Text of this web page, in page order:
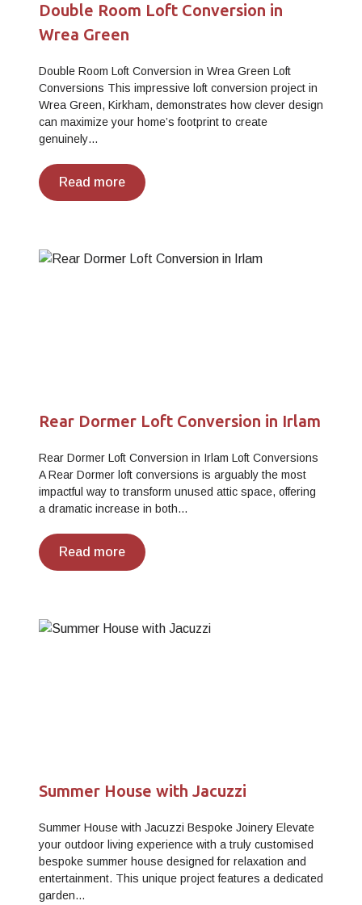
Double Room Loft Conversion in
Wrea Green
Double Room Loft Conversion in Wrea Green Loft
Conversions This impressive loft conversion project in
Wrea Green, Kirkham, demonstrates how clever design
can maximize your home’s footprint to create
genuinely…
Read more
Rear Dormer Loft Conversion in Irlam
Rear Dormer Loft Conversion in Irlam Loft Conversions
A Rear Dormer loft conversions is arguably the most
impactful way to transform unused attic space, offering
a dramatic increase in both…
Read more
Summer House with Jacuzzi
Summer House with Jacuzzi Bespoke Joinery Elevate
your outdoor living experience with a truly customised
bespoke summer house designed for relaxation and
entertainment. This unique project features a dedicated
garden…